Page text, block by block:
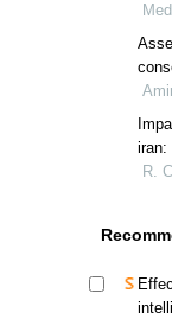
iran:
R.